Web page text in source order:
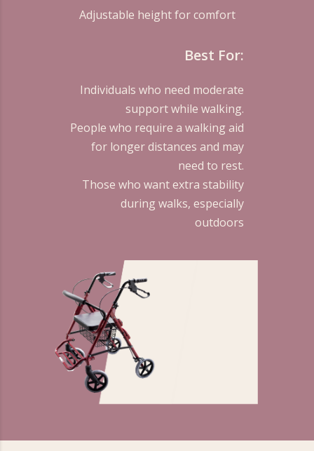
Adjustable height for comfort
Best For:
Individuals who need moderate
support while walking.
People who require a walking aid
for longer distances and may
need to rest.
Those who want extra stability
during walks, especially
outdoors